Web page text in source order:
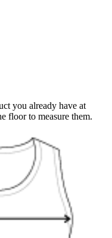
you already have at
floor to measure them.